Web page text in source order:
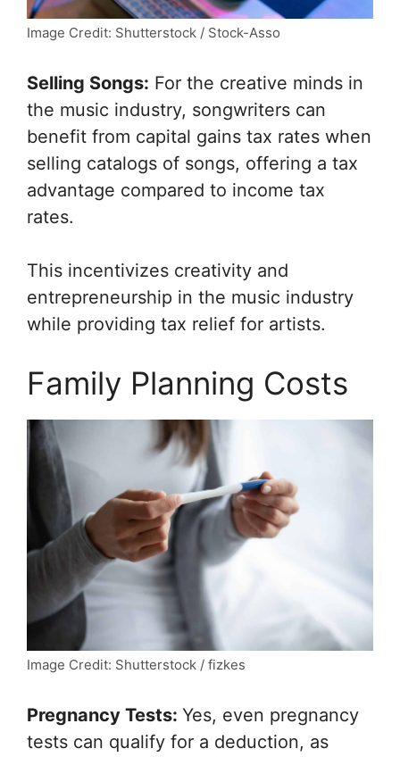
Image Credit: Shutterstock / Stock-Asso
Selling Songs: For the creative minds in
the music industry, songwriters can
benefit from capital gains tax rates when
selling catalogs of songs, offering a tax
advantage compared to income tax
rates.
This incentivizes creativity and
entrepreneurship in the music industry
while providing tax relief for artists.
Family Planning Costs
Image Credit: Shutterstock / fizkes
Pregnancy Tests: Yes, even pregnancy
tests can qualify for a deduction, as